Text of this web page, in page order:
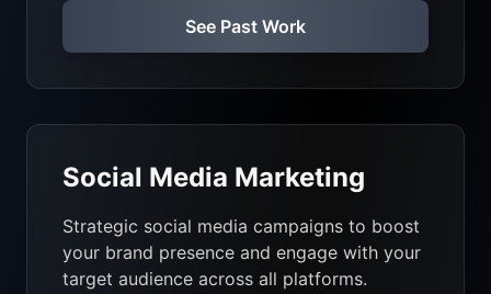
See Past Work
Social Media Marketing
Strategic social media campaigns to boost
your brand presence and engage with your
target audience across all platforms.